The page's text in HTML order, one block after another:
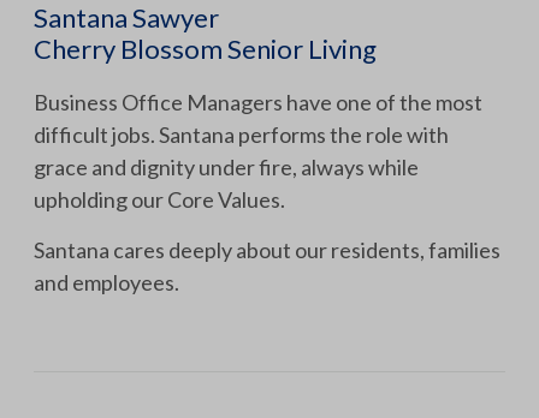
Santana Sawyer
Cherry Blossom Senior Living
Business Office Managers have one of the most
difficult jobs. Santana performs the role with
grace and dignity under fire, always while
upholding our Core Values.
Santana cares deeply about our residents, families
and employees.